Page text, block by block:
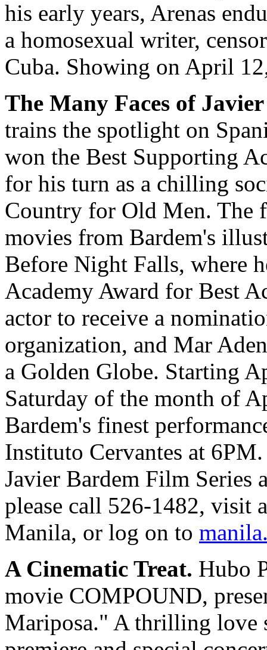
his early years, Arenas
a homosexual writer,
Cuba. Showing on April
The Many Faces of
trains the spotlight on
won the Best Supporting
for his turn as a chilling
Country for Old Men. The
movies from Bardem's
Before Night Falls, where
Academy Award for Best
actor to receive a
organization, and Mar
a Golden Globe. Starting
Saturday of the month of
Bardem's finest
Instituto Cervantes at
Javier Bardem Film Series
please call 526-1482, visit
Manila, or log on to
A Cinematic Treat. Hubo
movie COMPOUND,
Mariposa." A thrilling love